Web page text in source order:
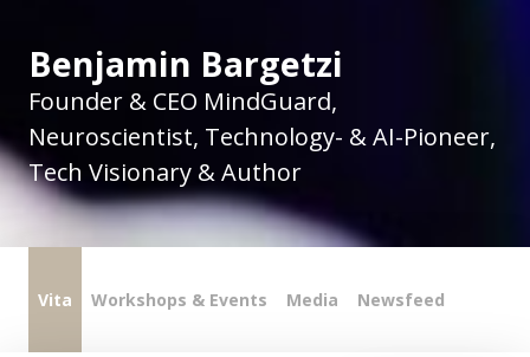
Benjamin Bargetzi
Founder & CEO MindGuard,
Neuroscientist, Technology- & AI-Pioneer,
Tech Visionary & Author
Vita Workshops & Events Media Newsfeed